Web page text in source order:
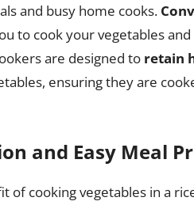
and busy home cooks.
to cook your vegetables
are designed to retain
ensuring they are
and Easy Meal
of cooking vegetables in a